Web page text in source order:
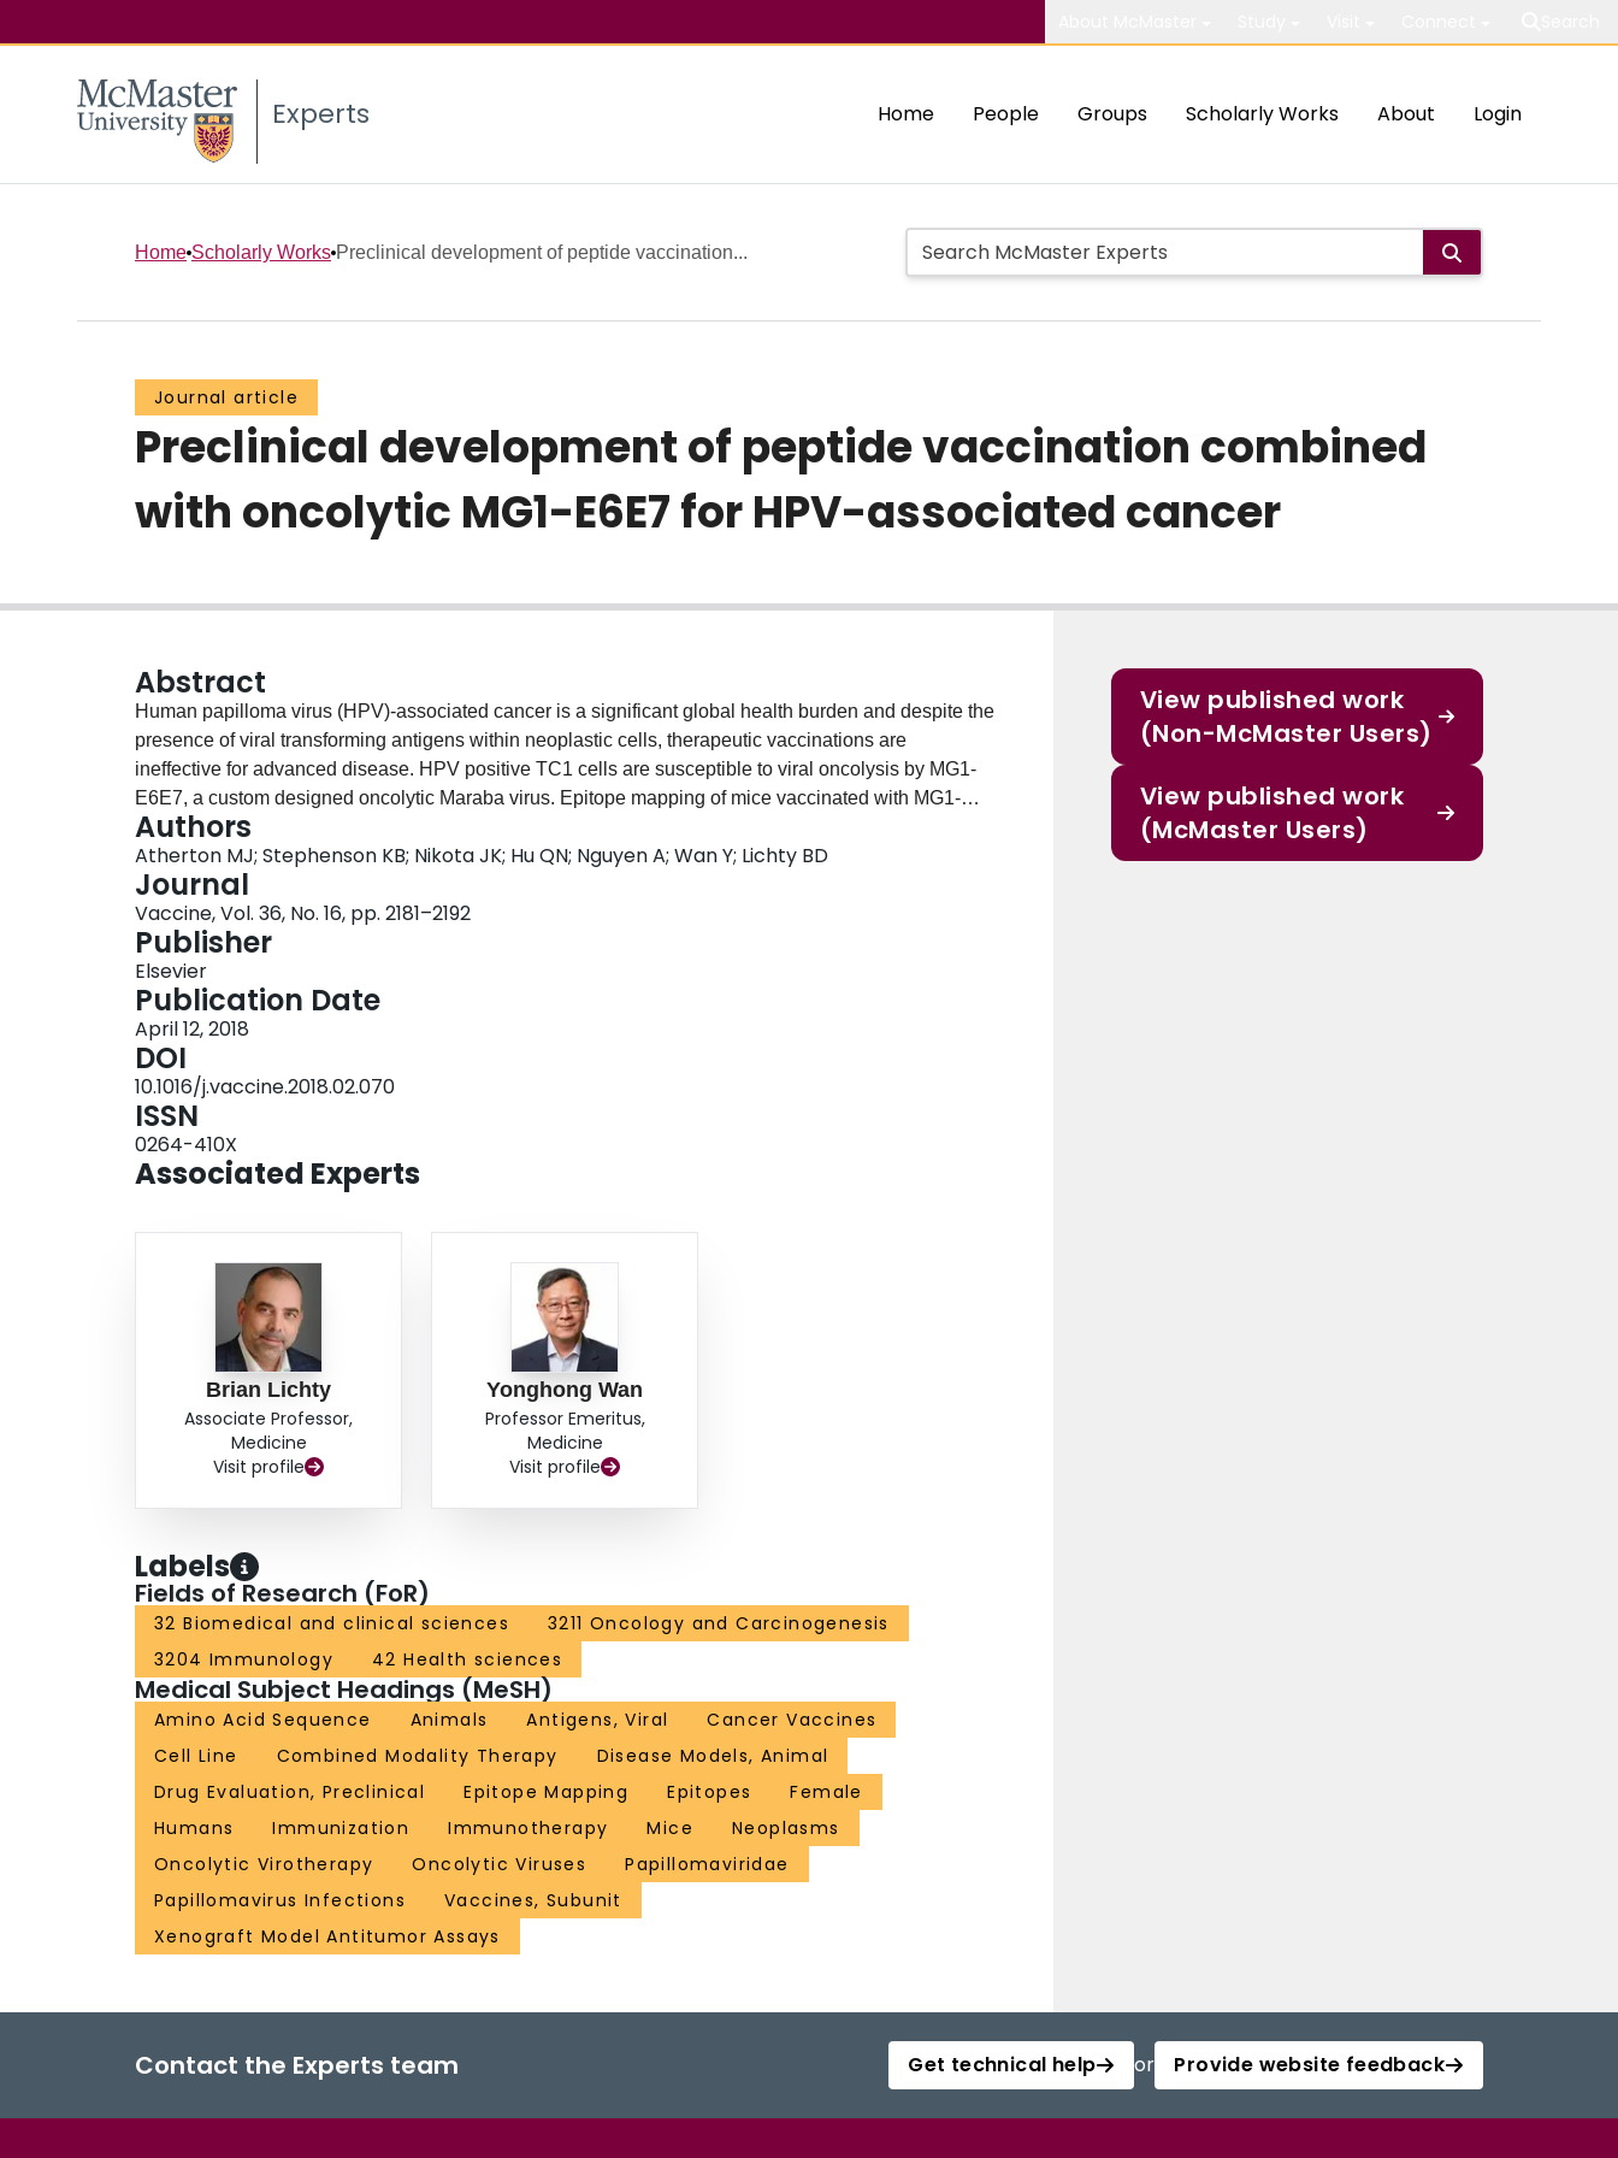
Experts Home People Groups Scholarly Works About Login
Home Scholarly Works Preclinical development of peptide vaccination...
Journal article
Preclinical development of peptide vaccination combined
with oncolytic MG1-E6E7 for HPV-associated cancer
Abstract
Human papilloma virus (HPV)-associated cancer is a significant global health burden and despite the
presence of viral transforming antigens within neoplastic cells, therapeutic vaccinations are
ineffective for advanced disease. HPV positive TC1 cells are susceptible to viral oncolysis by MG1-
E6E7, a custom designed oncolytic Maraba virus. Epitope mapping of mice vaccinated with MG1-
E6E7 enabled the rational design of synthetic long peptide (SLP) vaccines against HPV16 and
HPV18 antigens. SLPs were able to induce specific CD8+ immune responses and the magnitude of
these responses significantly increased when boosted by MG1-E6E7. Logically designed vaccination
induced multi-functional CD8+ T cells and provided complete sterilising immunity of mice challenged
with TC1 cells. In mice bearing large HPV-positive tumours, SLP vaccination combined with MG1-
E6E7 was able to clear tumours in 60% of mice and these mice were completely protected against a
long term aggressive re-challenge with the TC1 tumour model. Combining conventional SLPs with
the multi-functional oncolytic MG1-E6E7 represents a promising approach against advanced HPV
positive neoplasia.
Authors
Atherton MJ; Stephenson KB; Nikota JK; Hu QN; Nguyen A; Wan Y; Lichty BD
Journal
Vaccine, Vol. 36, No. 16, pp. 2181–2192
Publisher
Elsevier
Publication Date
April 12, 2018
DOI
10.1016/j.vaccine.2018.02.070
ISSN
0264-410X
Associated Experts
Brian Lichty
Associate Professor,
Medicine
Visit profile
Yonghong Wan
Professor Emeritus,
Medicine
Visit profile
Labels
Fields of Research (FoR)
32 Biomedical and clinical sciences
3211 Oncology and Carcinogenesis
3204 Immunology
42 Health sciences
Medical Subject Headings (MeSH)
Amino Acid Sequence Animals Antigens, Viral
Cancer Vaccines
Cell Line
Combined Modality Therapy
Disease Models, Animal
Drug Evaluation, Preclinical
Epitope Mapping Epitopes
Female
Humans
Immunization Immunotherapy Mice
Neoplasms
Oncolytic Virotherapy
Oncolytic Viruses
Papillomaviridae
Papillomavirus Infections
Vaccines, Subunit
Xenograft Model Antitumor Assays
View published work
(Non-McMaster Users)
View published work
(McMaster Users)
Contact the Experts team Get technical help or Provide website feedback